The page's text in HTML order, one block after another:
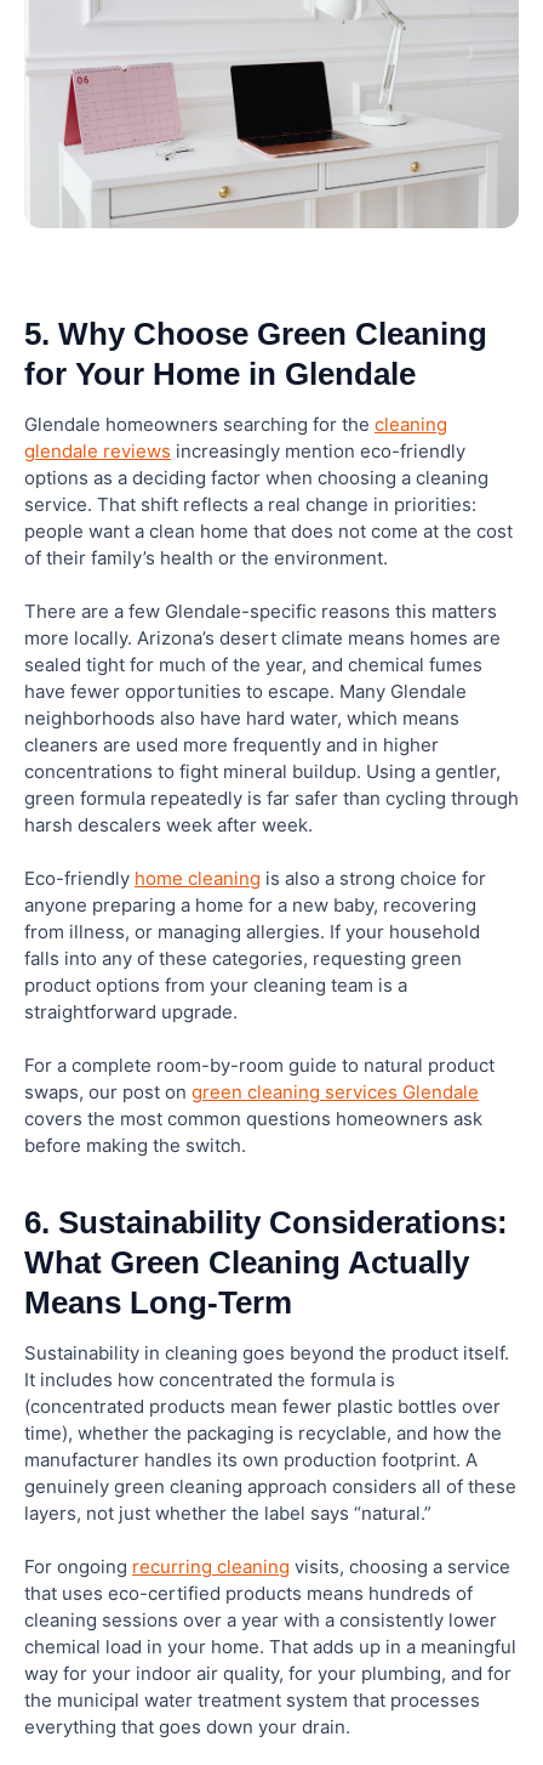
5. Why Choose Green Cleaning
for Your Home in Glendale
Glendale homeowners searching for the cleaning
glendale reviews increasingly mention eco-friendly
options as a deciding factor when choosing a cleaning
service. That shift reflects a real change in priorities:
people want a clean home that does not come at the cost
of their family’s health or the environment.
There are a few Glendale-specific reasons this matters
more locally. Arizona’s desert climate means homes are
sealed tight for much of the year, and chemical fumes
have fewer opportunities to escape. Many Glendale
neighborhoods also have hard water, which means
cleaners are used more frequently and in higher
concentrations to fight mineral buildup. Using a gentler,
green formula repeatedly is far safer than cycling through
harsh descalers week after week.
Eco-friendly home cleaning is also a strong choice for
anyone preparing a home for a new baby, recovering
from illness, or managing allergies. If your household
falls into any of these categories, requesting green
product options from your cleaning team is a
straightforward upgrade.
For a complete room-by-room guide to natural product
swaps, our post on green cleaning services Glendale
covers the most common questions homeowners ask
before making the switch.
6. Sustainability Considerations:
What Green Cleaning Actually
Means Long-Term
Sustainability in cleaning goes beyond the product itself.
It includes how concentrated the formula is
(concentrated products mean fewer plastic bottles over
time), whether the packaging is recyclable, and how the
manufacturer handles its own production footprint. A
genuinely green cleaning approach considers all of these
layers, not just whether the label says “natural.”
For ongoing recurring cleaning visits, choosing a service
that uses eco-certified products means hundreds of
cleaning sessions over a year with a consistently lower
chemical load in your home. That adds up in a meaningful
way for your indoor air quality, for your plumbing, and for
the municipal water treatment system that processes
everything that goes down your drain.